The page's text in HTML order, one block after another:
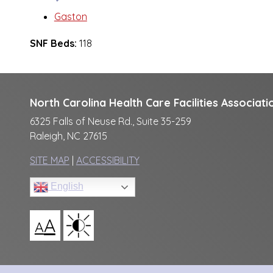
Gaston
SNF Beds: 118
North Carolina Health Care Facilities
6325 Falls of Neuse Rd., Suite 35-259
Raleigh, NC 27615
SITE MAP | ACCESSIBILITY
English
AA